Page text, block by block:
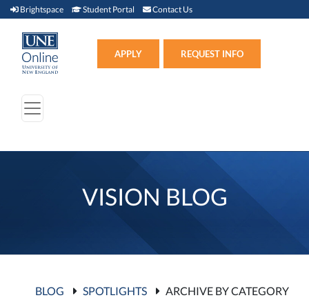
Brightspace Brightspace (link opens in new window)
Student Portal Student Portal (link opens in new window)
Contact Us
APPLY REQUEST INFO
VISION BLOG
BLOG SPOTLIGHTS
ARCHIVE BY CATEGORY